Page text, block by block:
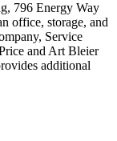
796 Energy Way
office, storage, and
Service
and Art Bleier
additional